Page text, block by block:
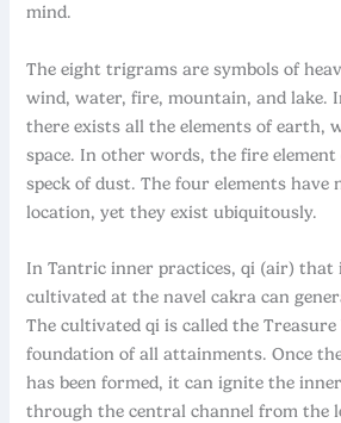
mind.
The eight trigrams are symbols of
wind, water, fire, mountain, and lake.
there exists all the elements of earth,
space. In other words, the fire element
speck of dust. The four elements have
location, yet they exist ubiquitously.
In Tantric inner practices, qi (air) that
cultivated at the navel cakra can
The cultivated qi is called the Treasure
foundation of all attainments. Once
has been formed, it can ignite the
through the central channel from the